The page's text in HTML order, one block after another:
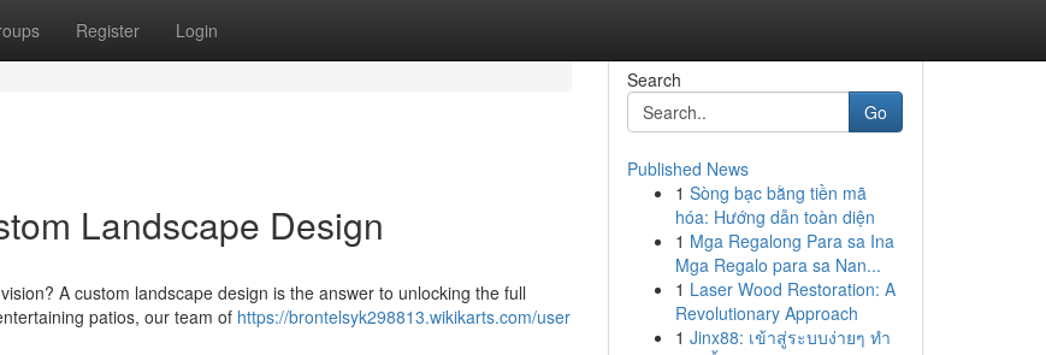
Register Login
Landscape Design
A custom landscape design is the answer to unlocking the full
patios, our team of https://brontelsyk298813.wikikarts.com/user
Search
Go
Published News
1 Sòng bạc bằng tiền mã
hóa: Hướng dẫn toàn diện
1 Mga Regalong Para sa Ina
Mga Regalo para sa Nan...
1 Laser Wood Restoration: A
Revolutionary Approach
1 Jinx88: เข้าสู่ระบบง่ายๆ ทำ